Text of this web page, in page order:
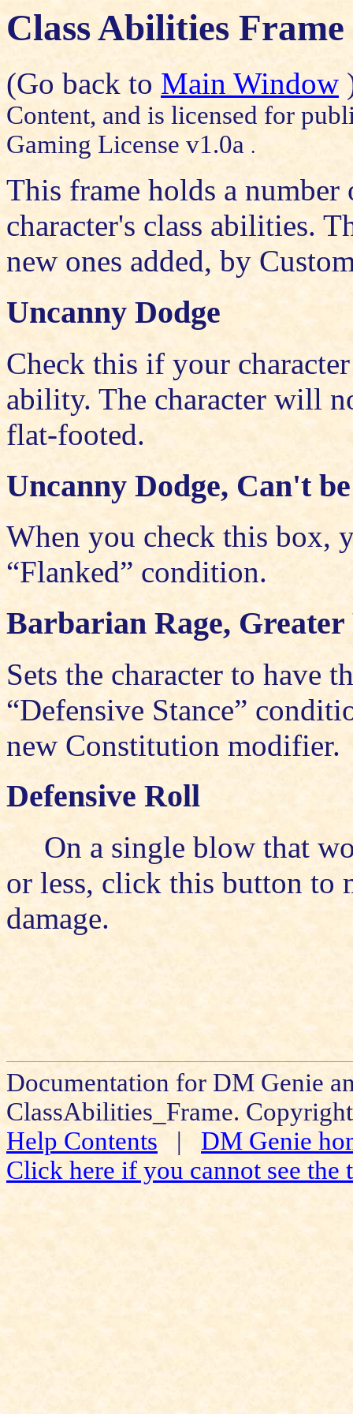
Class Abilities Frame
(Go back to Main Window
Content, and is licensed for
Gaming License v1.0a .
This frame holds a
character's class abilities.
new ones added, by
Uncanny Dodge
Check this if your
ability. The character will
flat-footed.
Uncanny Dodge, Can't
When you check this box,
“Flanked” condition.
Barbarian Rage, Greater
Sets the character to have
“Defensive Stance”
new Constitution modifier.
Defensive Roll
On a single blow that
or less, click this button to
damage.
Documentation for DM Genie
ClassAbilities_Frame.
Help Contents | DM Genie
Click here if you cannot see the